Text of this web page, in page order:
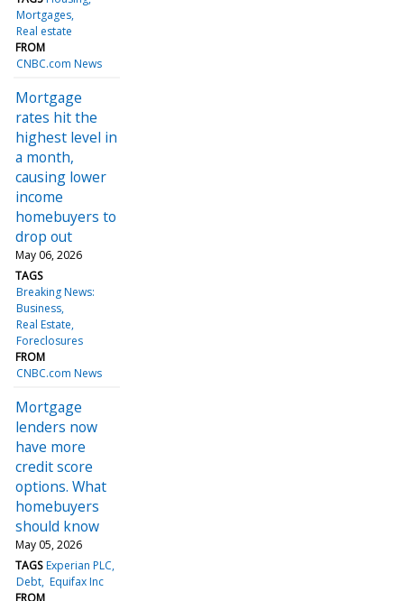
Mortgages
Real estate
FROM
CNBC.com News
Mortgage
rates hit the
highest level in
a month,
causing lower
income
homebuyers to
drop out
May 06, 2026
TAGS
Breaking News:
Business
Real Estate
Foreclosures
FROM
CNBC.com News
Mortgage
lenders now
have more
credit score
options. What
homebuyers
should know
May 05, 2026
TAGS Experian PLC
Debt Equifax Inc
FROM